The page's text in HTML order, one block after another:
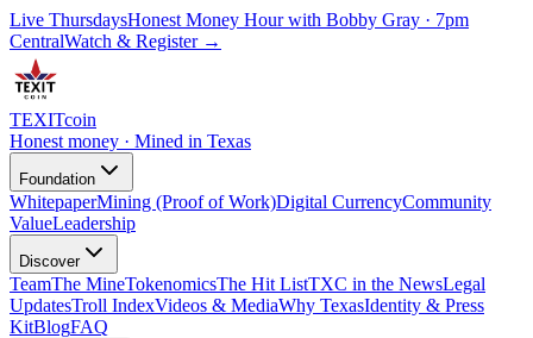
Live ThursdaysHonest Money Hour with Bobby Gray · 7pm
CentralWatch & Register →
TEXITcoin
Honest money · Mined in Texas
Foundation
WhitepaperMining (Proof of Work)Digital CurrencyCommunity
ValueLeadership
Discover
TeamThe MineTokenomicsThe Hit ListTXC in the NewsLegal
UpdatesTroll IndexVideos & MediaWhy TexasIdentity & Press
KitBlogFAQ